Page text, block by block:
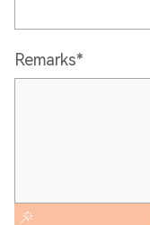
Remarks*